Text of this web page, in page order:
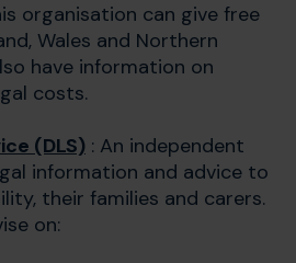
organisation can give free
Wales and Northern
have information on
costs.
(DLS) : An independent
information and advice to
their families and carers.
on: